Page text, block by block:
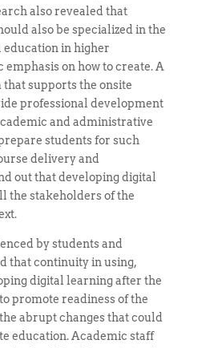
also revealed that
also be specialized in the
in higher
on how to create. A
supports the onsite
professional development
and administrative
students for such
delivery and
out that developing digital
the stakeholders of the
by students and
that continuity in using,
digital learning after the
promote readiness of the
abrupt changes that could
education. Academic staff